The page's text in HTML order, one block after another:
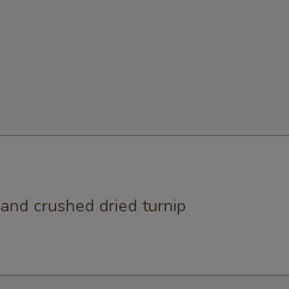
crushed dried turnip